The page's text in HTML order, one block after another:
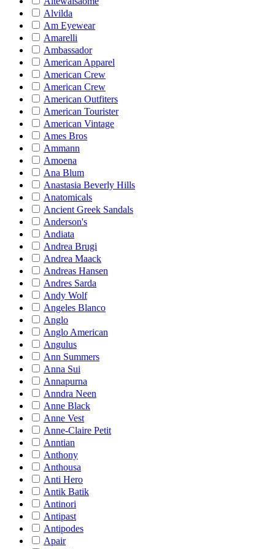
Alvilda
Am Eyewear
Amarelli
Ambassador
American Apparel
American Crew
American Crew
American Outfiters
American Tourister
American Vintage
Ames Bros
Ammann
Amoena
Ana Blum
Anastasia Beverly Hills
Anatomicals
Ancient Greek Sandals
Anderson's
Andiata
Andrea Brugi
Andrea Maack
Andreas Hansen
Andres Sarda
Andy Wolf
Angeles Blanco
Anglo
Anglo American
Angulus
Ann Summers
Anna Sui
Annapurna
Anndra Neen
Anne Black
Anne Vest
Anne-Claire Petit
Anntian
Anthony
Anthousa
Anti Hero
Antik Batik
Antinori
Antipast
Antipodes
Apair